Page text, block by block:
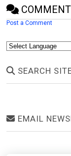
Post a Comment
SEARCH
EMAIL